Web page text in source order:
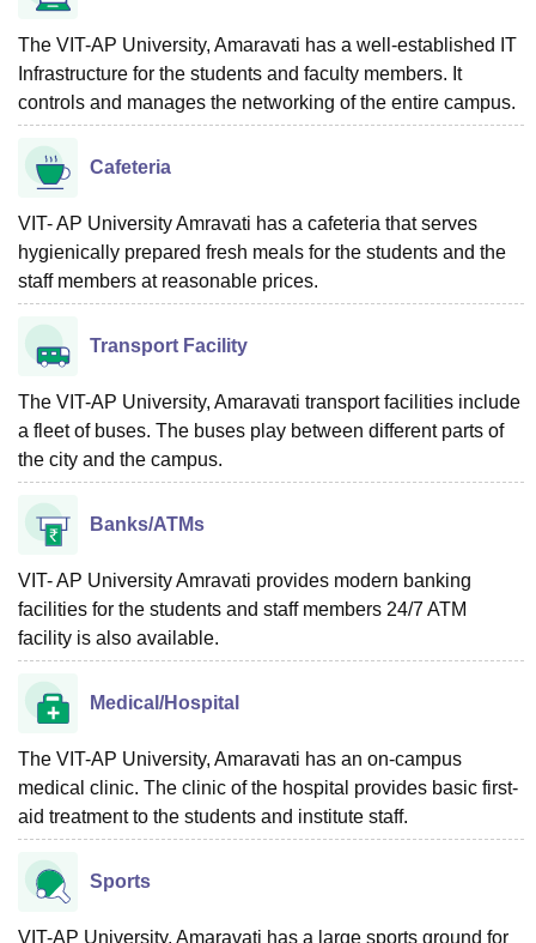
The VIT-AP University, Amaravati has a well-established IT
Infrastructure for the students and faculty members. It
controls and manages the networking of the entire campus.
Cafeteria
VIT- AP University Amravati has a cafeteria that serves
hygienically prepared fresh meals for the students and the
staff members at reasonable prices.
Transport Facility
The VIT-AP University, Amaravati transport facilities include
a fleet of buses. The buses play between different parts of
the city and the campus.
Banks/ATMs
VIT- AP University Amravati provides modern banking
facilities for the students and staff members 24/7 ATM
facility is also available.
Medical/Hospital
The VIT-AP University, Amaravati has an on-campus
medical clinic. The clinic of the hospital provides basic first-
aid treatment to the students and institute staff.
Sports
VIT-AP University, Amaravati has a large sports ground for